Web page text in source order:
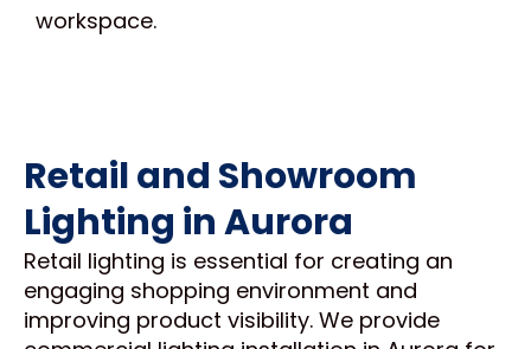
workspace.
Retail and Showroom
Lighting in Aurora
Retail lighting is essential for creating an
engaging shopping environment and
improving product visibility. We provide